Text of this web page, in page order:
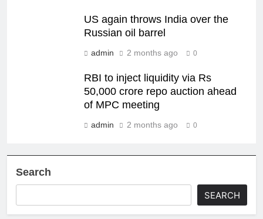
US again throws India over the
Russian oil barrel
admin 2 months ago 0
RBI to inject liquidity via Rs
50,000 crore repo auction ahead
of MPC meeting
admin 2 months ago 0
Search
SEARCH